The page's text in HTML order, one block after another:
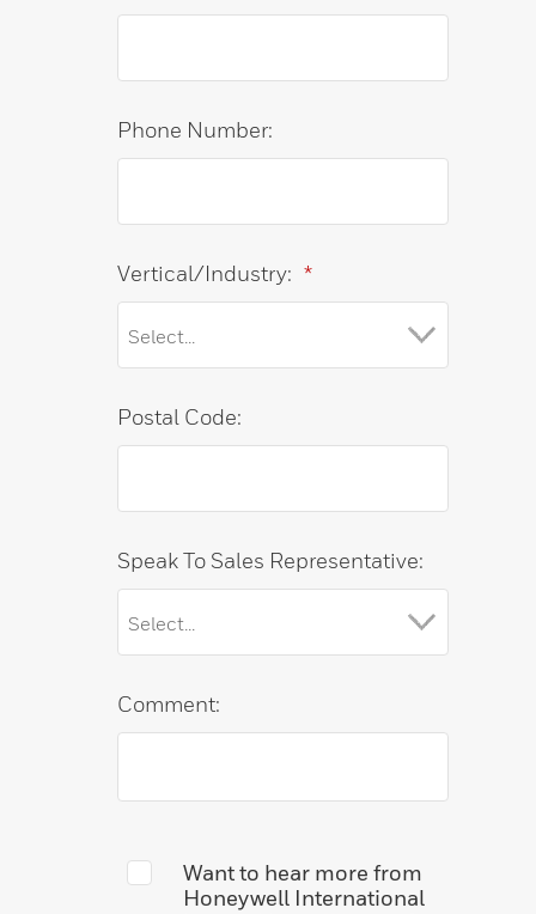
Phone Number:
*
Vertical/Industry:
Postal Code:
Speak To Sales Representative:
Comment:
Want to hear more from
Honeywell International